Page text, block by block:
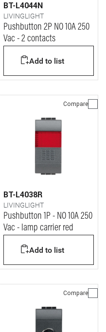
BT-L4044N
LIVINGLIGHT
Pushbutton 2P NO 10A 250
Vac - 2 contacts
Add to list
Compare
BT-L4038R
LIVINGLIGHT
Pushbutton 1P - NO 10A 250
Vac - lamp carrier red
Add to list
Compare